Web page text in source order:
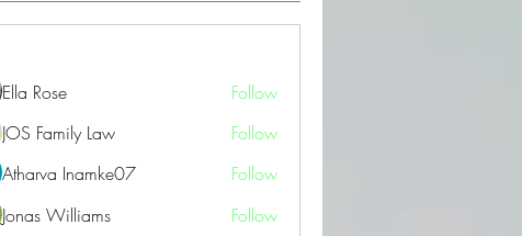
Ella Rose
Follow
JOS Family Law
Follow
Atharva Inamke07
Follow
Jonas Williams
Follow